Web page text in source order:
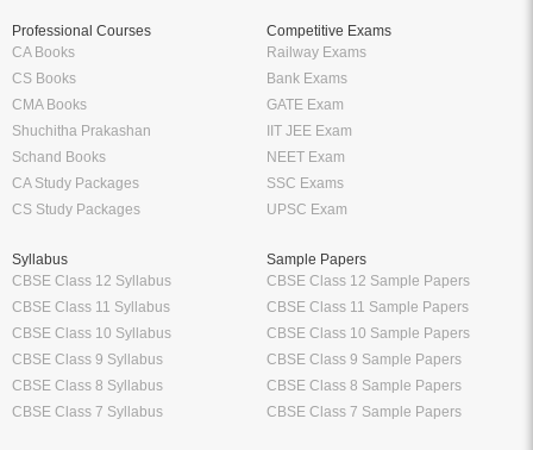
Professional Courses
CA Books
CS Books
CMA Books
Shuchitha Prakashan
Schand Books
CA Study Packages
CS Study Packages
Competitive Exams
Railway Exams
Bank Exams
GATE Exam
IIT JEE Exam
NEET Exam
SSC Exams
UPSC Exam
Syllabus
CBSE Class 12 Syllabus
CBSE Class 11 Syllabus
CBSE Class 10 Syllabus
CBSE Class 9 Syllabus
CBSE Class 8 Syllabus
CBSE Class 7 Syllabus
Sample Papers
CBSE Class 12 Sample Papers
CBSE Class 11 Sample Papers
CBSE Class 10 Sample Papers
CBSE Class 9 Sample Papers
CBSE Class 8 Sample Papers
CBSE Class 7 Sample Papers